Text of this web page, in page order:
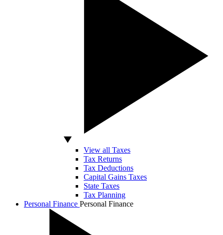
View all Taxes
Tax Returns
Tax Deductions
Capital Gains Taxes
State Taxes
Tax Planning
Personal Finance Personal Finance